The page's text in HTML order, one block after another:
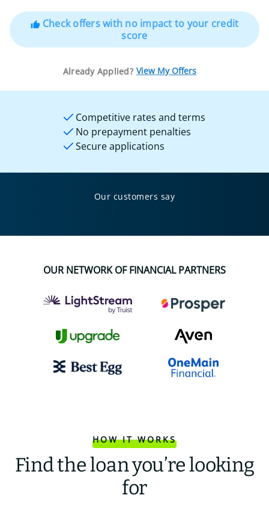
thumb_upCheck offers with no impact to your credit
score
Already Applied? View My Offers
Competitive rates and terms
No prepayment penalties
Secure applications
Our customers say
OUR NETWORK OF FINANCIAL PARTNERS
HOW IT WORKS
Find the loan you’re looking
for